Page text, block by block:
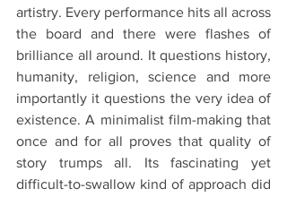
artistry. Every performance hits all across
the board and there were flashes of
brilliance all around. It questions history,
humanity, religion, science and more
importantly it questions the very idea of
existence. A minimalist film-making that
once and for all proves that quality of
story trumps all. Its fascinating yet
difficult-to-swallow kind of approach did